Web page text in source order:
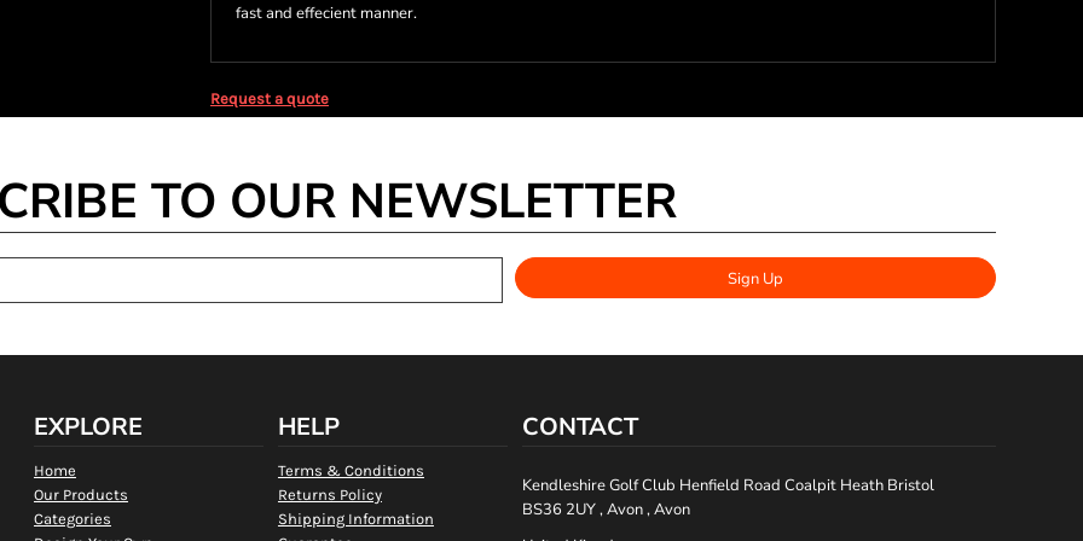
fast and effecient manner.
Request a quote
TO OUR NEWSLETTER
Sign Up
EXPLORE
Home
Our Products
Categories
HELP
Terms & Conditions
Returns Policy
Shipping Information
CONTACT
Kendleshire Golf Club Henfield Road Coalpit Heath Bristol
BS36 2UY , Avon , Avon